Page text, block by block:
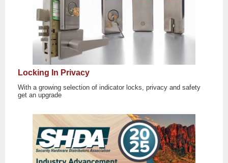
Locking In Privacy
With a growing selection of indicator locks, privacy and safety
get an upgrade